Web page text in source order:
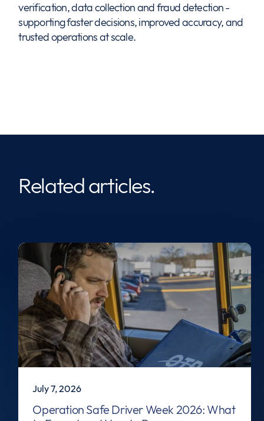
verification, data collection and fraud detection -
supporting faster decisions, improved accuracy, and
trusted operations at scale.
Related articles.
July 7, 2026
Operation Safe Driver Week 2026: What